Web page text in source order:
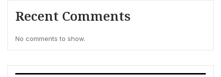
Recent Comments
No comments to show.